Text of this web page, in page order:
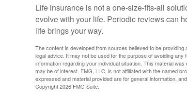
Life insurance is not a one-size-fits-all
evolve with your life. Periodic reviews can
life brings your way.
The content is developed from sources believed to be
legal advice. It may not be used for the purpose of avoiding
information regarding your individual situation. This material
may be of interest. FMG, LLC, is not affiliated with the named
expressed and material provided are for general information,
Copyright2026 FMG Suite.